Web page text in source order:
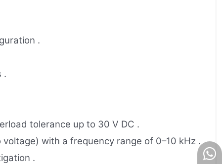
.
.
tolerance up to 30 V DC .
with a frequency range of 0–10 kHz .
.